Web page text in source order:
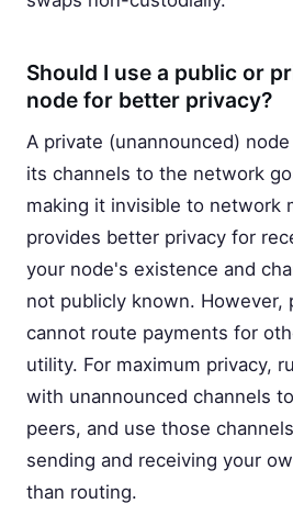
Should I use a public or
node for better privacy?
A private (unannounced)
its channels to the network
making it invisible to network
provides better privacy for
your node's existence and
not publicly known. However,
cannot route payments for
utility. For maximum privacy,
with unannounced channels
peers, and use those
sending and receiving your
than routing.